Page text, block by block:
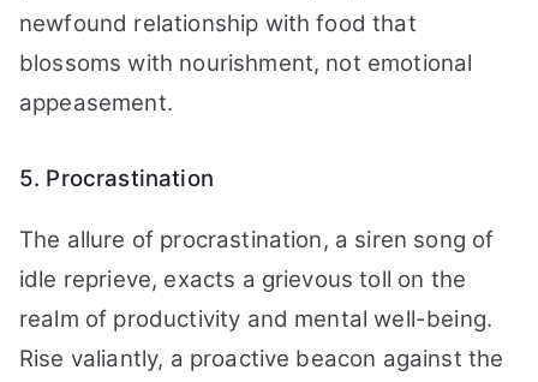
newfound relationship with food that
blossoms with nourishment, not emotional
appeasement.
5. Procrastination
The allure of procrastination, a siren song of
idle reprieve, exacts a grievous toll on the
realm of productivity and mental well-being.
Rise valiantly, a proactive beacon against the